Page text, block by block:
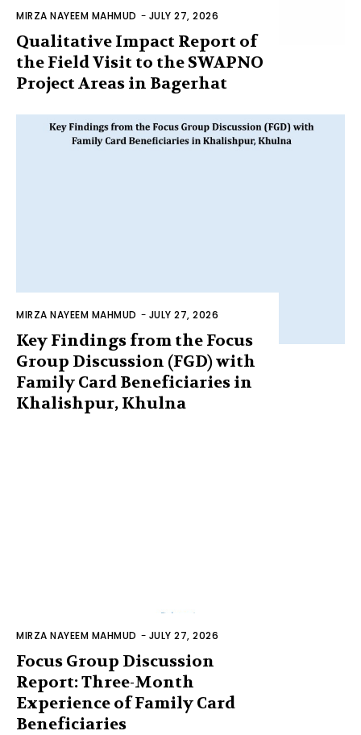
MIRZA NAYEEM MAHMUD - JULY 27, 2026
Qualitative Impact Report of
the Field Visit to the SWAPNO
Project Areas in Bagerhat
MIRZA NAYEEM MAHMUD - JULY 27, 2026
Key Findings from the Focus
Group Discussion (FGD) with
Family Card Beneficiaries in
Khalishpur, Khulna
MIRZA NAYEEM MAHMUD - JULY 27, 2026
Focus Group Discussion
Report: Three-Month
Experience of Family Card
Beneficiaries